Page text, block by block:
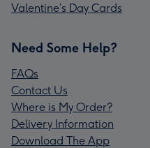
Valentine’s Day Cards
Need Some Help?
FAQs
Contact Us
Where is My Order?
Delivery Information
Download The App